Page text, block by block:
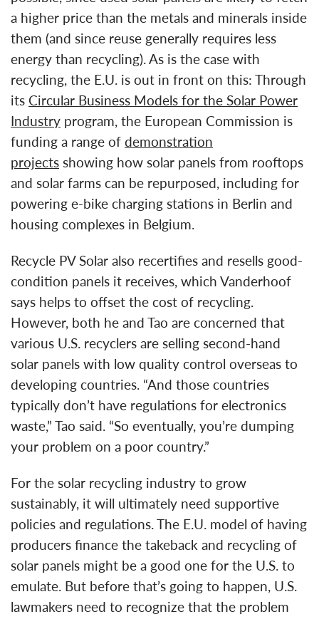
a higher price than the metals and minerals inside
them (and since reuse generally requires less
energy than recycling). As is the case with
recycling, the E.U. is out in front on this: Through
its Circular Business Models for the Solar Power
Industry program, the European Commission is
funding a range of demonstration
projects showing how solar panels from rooftops
and solar farms can be repurposed, including for
powering e-bike charging stations in Berlin and
housing complexes in Belgium.
Recycle PV Solar also recertifies and resells good-
condition panels it receives, which Vanderhoof
says helps to offset the cost of recycling.
However, both he and Tao are concerned that
various U.S. recyclers are selling second-hand
solar panels with low quality control overseas to
developing countries. “And those countries
typically don’t have regulations for electronics
waste,” Tao said. “So eventually, you’re dumping
your problem on a poor country.”
For the solar recycling industry to grow
sustainably, it will ultimately need supportive
policies and regulations. The E.U. model of having
producers finance the takeback and recycling of
solar panels might be a good one for the U.S. to
emulate. But before that’s going to happen, U.S.
lawmakers need to recognize that the problem